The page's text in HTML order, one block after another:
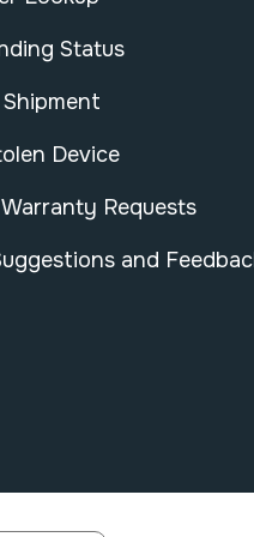
Status
Device
Requests
and